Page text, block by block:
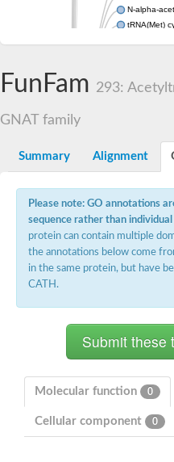
N-alpha-
tRNA(Met)
N-terminal
N-terminal
Spermidine
Long-chain
SC:7
Diamine
GNAT
Histone
Orf14
Histone
Histone
FunFam 293:
GNAT family
Summary Alignment
Please note: GO annotations
sequence rather than
protein can contain multiple
the annotations below come
in the same protein, but have
CATH.
Molecular function 0
Cellular component 0